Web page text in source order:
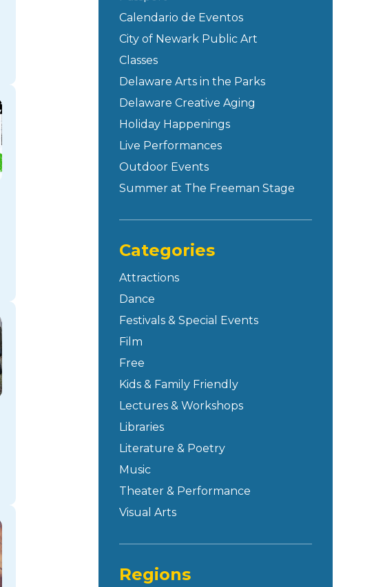
Calendario de Eventos
City of Newark Public Art
Classes
Delaware Arts in the Parks
Delaware Creative Aging
Holiday Happenings
Live Performances
Outdoor Events
Summer at The Freeman Stage
Categories
Attractions
Dance
Festivals & Special Events
Film
Free
Kids & Family Friendly
Lectures & Workshops
Libraries
Literature & Poetry
Music
Theater & Performance
Visual Arts
Regions